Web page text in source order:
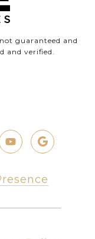
guaranteed and
and verified.